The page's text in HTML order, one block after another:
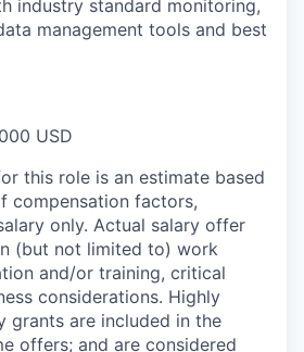
industry standard monitoring,
management tools and best
USD
this role is an estimate based
compensation factors,
only. Actual salary offer
(but not limited to) work
and/or training, critical
considerations. Highly
grants are included in the
offers; and are considered